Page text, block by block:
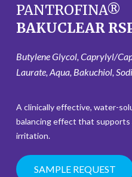
PANTROFINA®
BAKUCLEAR
Butylene Glycol, Caprylyl/
Laurate, Aqua, Bakuchiol,
A clinically effective, water-
balancing effect that
irritation.
SAMPLE REQUEST